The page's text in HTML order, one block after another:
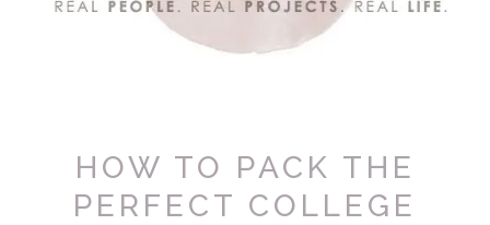
HOW TO PACK THE
PERFECT COLLEGE